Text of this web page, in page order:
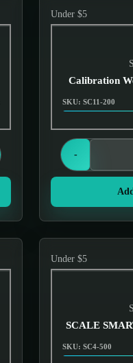
Under $5
Calibration
SKU: SC11-200
Login
-
Under $5
SCALE
SKU: SC4-500